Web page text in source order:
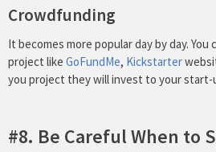
Crowdfunding
It becomes more popular day by day. You
project like GoFundMe, Kickstarter
you project they will invest to your start-
#8. Be Careful When to